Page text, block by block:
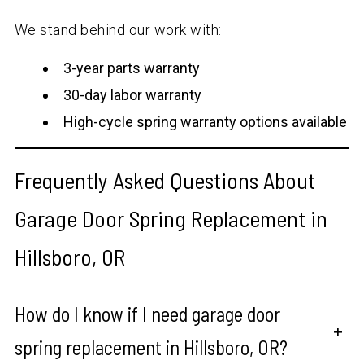
We stand behind our work with:
3-year parts warranty
30-day labor warranty
High-cycle spring warranty options available
Frequently Asked Questions About
Garage Door Spring Replacement in
Hillsboro, OR
How do I know if I need garage door
spring replacement in Hillsboro, OR?
+